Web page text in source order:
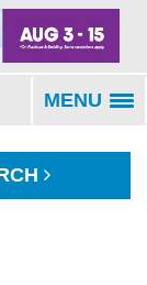
MENU